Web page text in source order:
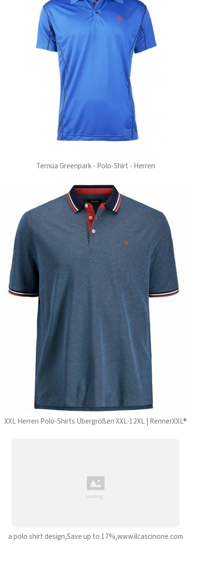
Ternua Greenpark - Polo-Shirt - Herren
XXL Herren Polo-Shirts Übergrößen XXL-12XL | RennerXXL®
a polo shirt design,Save up to 17%,www.ilcascinone.com